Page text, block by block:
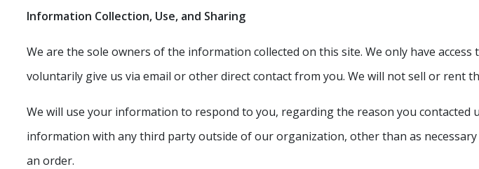
Information Collection, Use, and Sharing
We are the sole owners of the information collected on this site. We only have
voluntarily give us via email or other direct contact from you. We will not sell or rent
We will use your information to respond to you, regarding the reason you contacted
information with any third party outside of our organization, other than as
an order.